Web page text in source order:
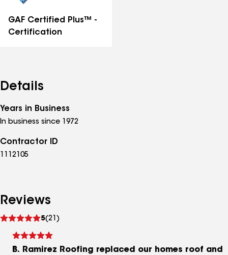
GAF Certified Plus™ -
Certification
Details
Years in Business
In business since 1972
Contractor ID
1112105
Reviews
5(21)
reviews
B. Ramirez Roofing replaced our homes roof and